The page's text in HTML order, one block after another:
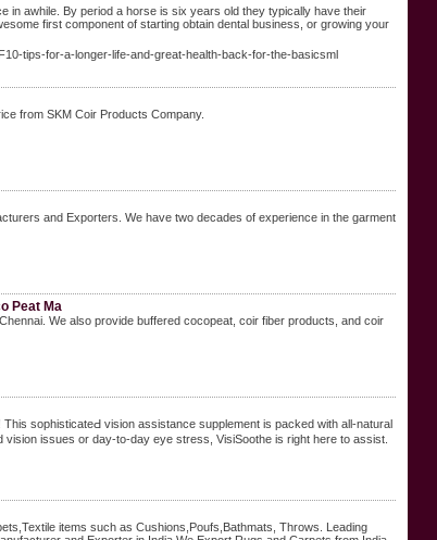
in awhile. By period a horse is six years old they typically have their
first component of starting obtain dental business, or growing your
tips-for-a-longer-life-and-great-health-back-for-the-basicsml
from SKM Coir Products Company.
and Exporters. We have two decades of experience in the garment
Peat Ma
We also provide buffered cocopeat, coir fiber products, and coir
sophisticateԀ vision assistance ѕupplemеnt is packed with all-natural
issues or day-to-day eye stress, VisiSoothе is right here to assist.
items such as Cushions,Poufs,Bathmats, Throws. Leading